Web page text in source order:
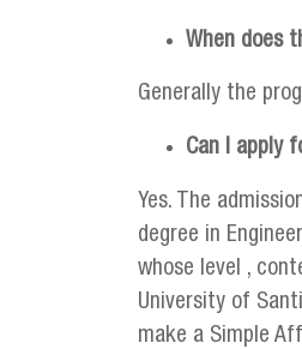
When does
Generally the
Can I apply
Yes. The
degree in
whose level ,
University of
make a Simple